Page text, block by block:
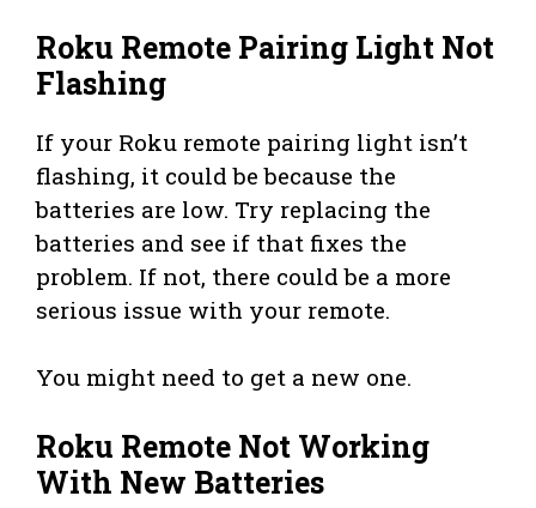
Roku Remote Pairing Light Not
Flashing
If your Roku remote pairing light isn’t
flashing, it could be because the
batteries are low. Try replacing the
batteries and see if that fixes the
problem. If not, there could be a more
serious issue with your remote.
You might need to get a new one.
Roku Remote Not Working
With New Batteries